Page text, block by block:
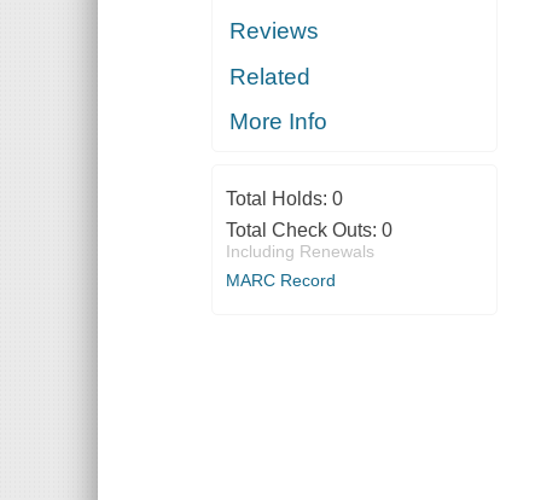
Reviews
Related
More Info
Total Holds: 0
Total Check Outs: 0
Including Renewals
MARC Record